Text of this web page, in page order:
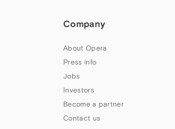
Company
About Opera
Press info
Jobs
Investors
Become a partner
Contact us